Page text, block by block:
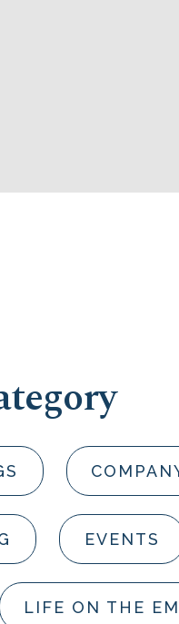
EVENTS
LIFE ON THE